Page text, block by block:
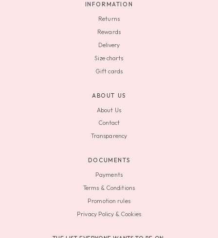
INFORMATION
Returns
Rewards
Delivery
Size charts
Gift cards
ABOUT US
About Us
Contact
Transparency
DOCUMENTS
Payments
Terms & Conditions
Promotion rules
Privacy Policy & Cookies